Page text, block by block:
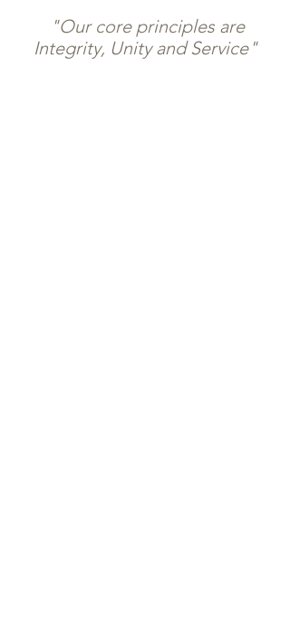
"Our core principles are
Integrity, Unity and Service"